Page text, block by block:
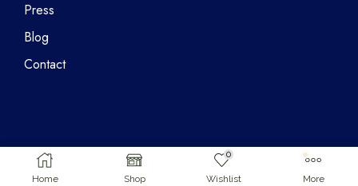
Home Shop
0
Wishlist More
Press
Blog
Contact
Copyright © 2026 Attunergy